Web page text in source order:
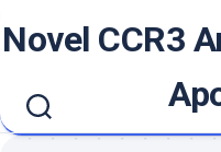
toNovel CCR3